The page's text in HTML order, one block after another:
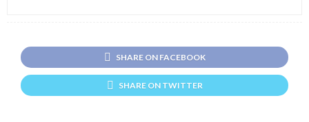
SHARE ON FACEBOOK
SHARE ON TWITTER